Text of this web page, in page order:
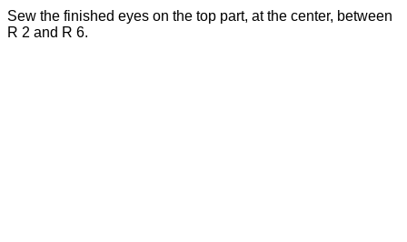
Sew the finished eyes on the top part, at the center, between
R 2 and R 6.